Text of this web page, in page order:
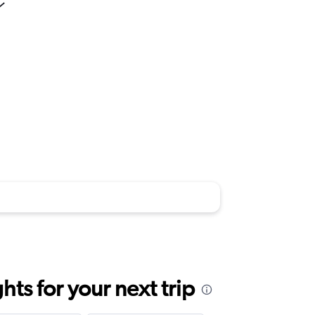
for your next trip